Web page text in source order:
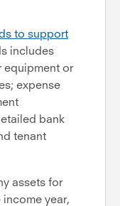
to support
includes
equipment or
expense
bank
tenant
assets for
year,